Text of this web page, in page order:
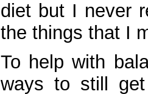
diet but I never
the things that I
To help with
ways to still